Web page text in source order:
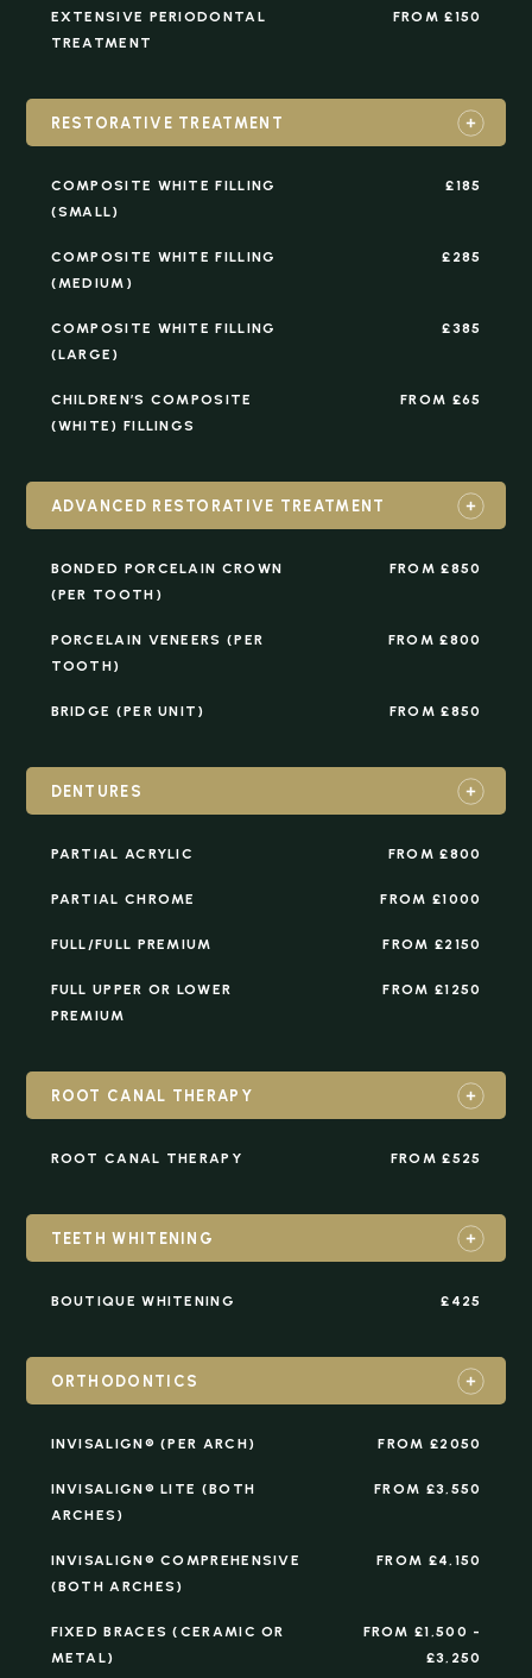
EXTENSIVE PERIODONTAL
TREATMENT
FROM £150
RESTORATIVE TREATMENT
COMPOSITE WHITE FILLING
(SMALL)
£185
COMPOSITE WHITE FILLING
(MEDIUM)
£285
COMPOSITE WHITE FILLING
(LARGE)
£385
CHILDREN’S COMPOSITE
(WHITE) FILLINGS
FROM £65
ADVANCED RESTORATIVE TREATMENT
BONDED PORCELAIN CROWN
(PER TOOTH)
FROM £850
PORCELAIN VENEERS (PER
TOOTH)
FROM £800
BRIDGE (PER UNIT) FROM £850
DENTURES
PARTIAL ACRYLIC FROM £800
PARTIAL CHROME FROM £1000
FULL/FULL PREMIUM FROM £2150
FULL UPPER OR LOWER
PREMIUM
FROM £1250
ROOT CANAL THERAPY
ROOT CANAL THERAPY FROM £525
TEETH WHITENING
BOUTIQUE WHITENING £425
ORTHODONTICS
INVISALIGN® (PER ARCH) FROM £2050
INVISALIGN® LITE (BOTH
ARCHES)
FROM £3,550
INVISALIGN® COMPREHENSIVE
(BOTH ARCHES)
FROM £4,150
FIXED BRACES (CERAMIC OR
METAL)
FROM £1,500 -
£3,250